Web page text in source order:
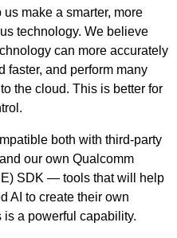
make a smarter, more
technology. We believe
can more accurately
faster, and perform many
the cloud. This is better for
both with third-party
our own Qualcomm
SDK — tools that will help
AI to create their own
a powerful capability.